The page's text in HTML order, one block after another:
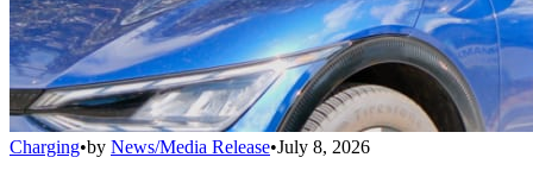
Charging•by News/Media Release•July 8, 2026